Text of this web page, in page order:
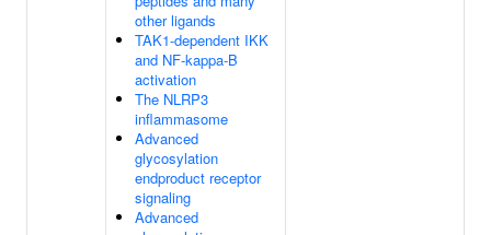
other ligands
TAK1-dependent IKK
and NF-kappa-B
activation
The NLRP3
inflammasome
Advanced
glycosylation
endproduct receptor
signaling
Advanced